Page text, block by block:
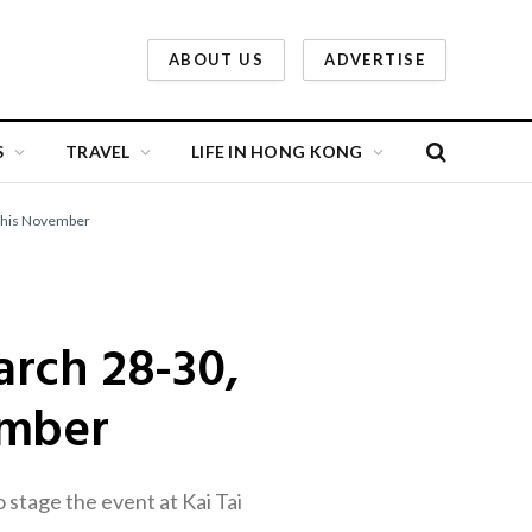
ABOUT US ADVERTISE
TRAVEL LIFE IN HONG KONG
November
28-30,
the event at Kai Tai